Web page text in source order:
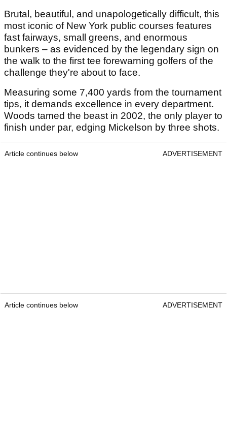
Brutal, beautiful, and unapologetically difficult, this
most iconic of New York public courses features
fast fairways, small greens, and enormous
bunkers – as evidenced by the legendary sign on
the walk to the first tee forewarning golfers of the
challenge they're about to face.
Measuring some 7,400 yards from the tournament
tips, it demands excellence in every department.
Woods tamed the beast in 2002, the only player to
finish under par, edging Mickelson by three shots.
Article continues below ADVERTISEMENT
Article continues below ADVERTISEMENT